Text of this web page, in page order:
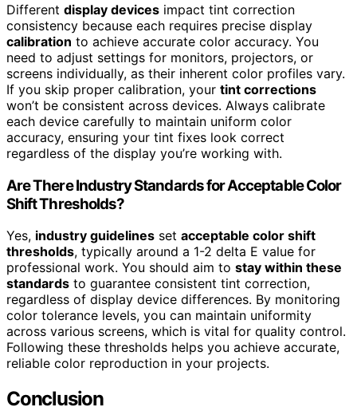
Different display devices impact tint correction
consistency because each requires precise display
calibration to achieve accurate color accuracy. You
need to adjust settings for monitors, projectors, or
screens individually, as their inherent color profiles vary.
If you skip proper calibration, your tint corrections
won’t be consistent across devices. Always calibrate
each device carefully to maintain uniform color
accuracy, ensuring your tint fixes look correct
regardless of the display you’re working with.
Are There Industry Standards for Acceptable Color
Shift Thresholds?
Yes, industry guidelines set acceptable color shift
thresholds, typically around a 1-2 delta E value for
professional work. You should aim to stay within these
standards to guarantee consistent tint correction,
regardless of display device differences. By monitoring
color tolerance levels, you can maintain uniformity
across various screens, which is vital for quality control.
Following these thresholds helps you achieve accurate,
reliable color reproduction in your projects.
Conclusion